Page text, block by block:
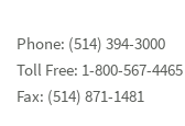
Phone: (514) 394-3000
Toll Free: 1-800-567-4465
Fax: (514) 871-1481